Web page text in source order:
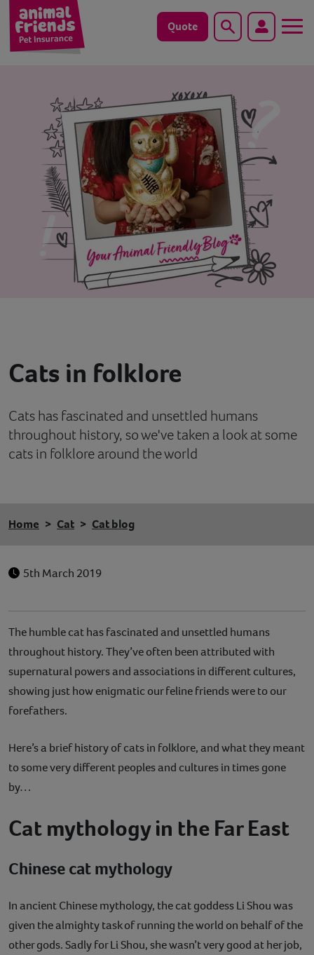
Quote Search
Save animals with us
Pet tools & resources
Existing customers
Help
Cats in folklore
Cats has fascinated and unsettled humans
throughout history, so we've taken a look at some
cats in folklore around the world
Home Cat Cat blog
5th March 2019
The humble cat has fascinated and unsettled humans
throughout history. They’ve often been attributed with
supernatural powers and associations in different cultures,
showing just how enigmatic our feline friends were to our
forefathers.
Here’s a brief history of cats in folklore, and what they meant
to some very different peoples and cultures in times gone
by…
Cat mythology in the Far East
Chinese cat mythology
In ancient Chinese mythology, the cat goddess Li Shou was
given the almighty task of running the world on behalf of the
other gods. Sadly for Li Shou, she wasn’t very good at her job,